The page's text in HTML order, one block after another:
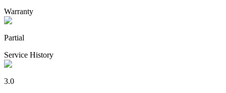
Warranty
Partial
Service History
3.0